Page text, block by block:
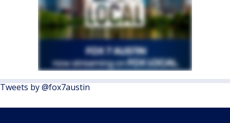
Tweets by @fox7austin